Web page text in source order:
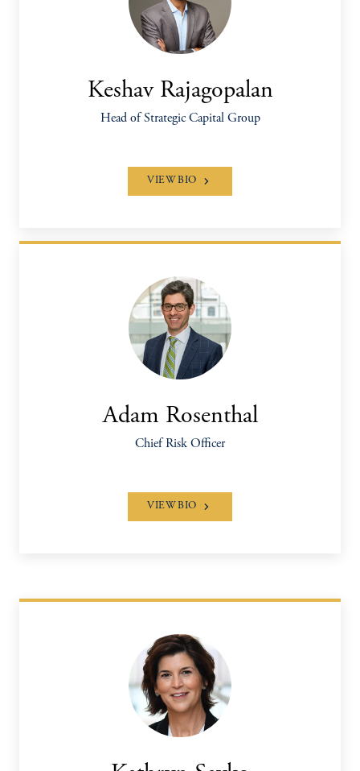
Keshav Rajagopalan
Head of Strategic Capital Group
VIEW BIO
Adam Rosenthal
Chief Risk Officer
VIEW BIO